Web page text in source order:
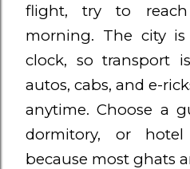
flight, try to
morning. The city
clock, so transport
autos, cabs, and e-
anytime. Choose a
dormitory, or
because most ghats